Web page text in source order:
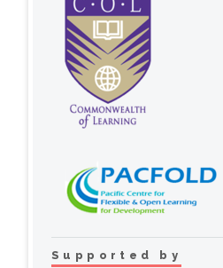
Supported by